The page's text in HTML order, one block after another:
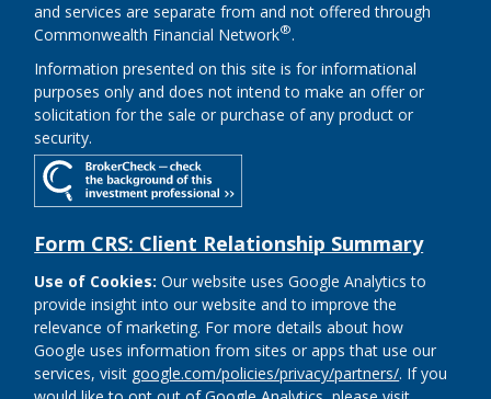
and services are separate from and not offered through
Commonwealth Financial Network®.
Information presented on this site is for informational
purposes only and does not intend to make an offer or
solicitation for the sale or purchase of any product or
security.
Form CRS: Client Relationship Summary
Use of Cookies: Our website uses Google Analytics to
provide insight into our website and to improve the
relevance of marketing. For more details about how
Google uses information from sites or apps that use our
services, visit google.com/policies/privacy/partners/. If you